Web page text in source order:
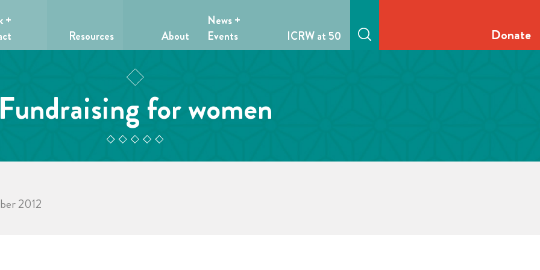
+
Resources About
News +
Events
ICRW at 50 Donate
Fundraising for women
2012